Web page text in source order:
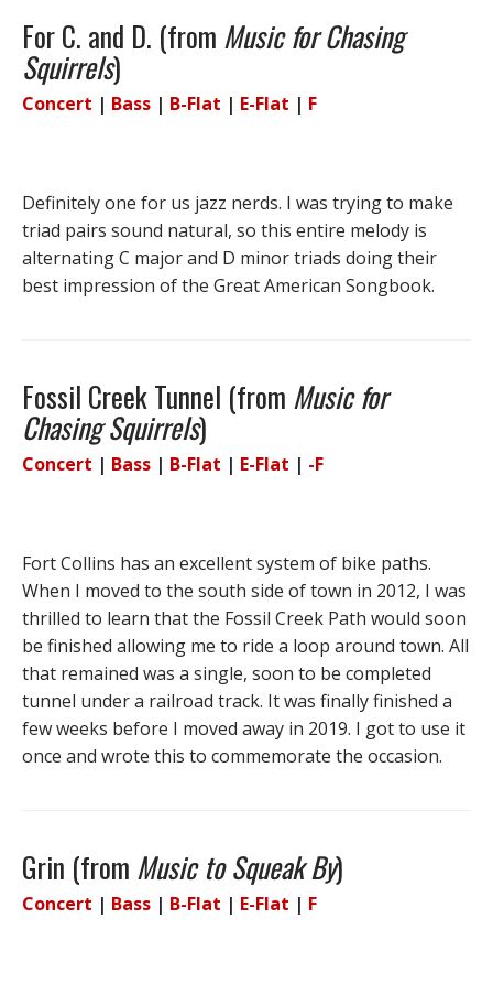
For C. and D. (from Music for Chasing
Squirrels)
Concert | Bass | B-Flat | E-Flat | F
Definitely one for us jazz nerds. I was trying to make
triad pairs sound natural, so this entire melody is
alternating C major and D minor triads doing their
best impression of the Great American Songbook.
Fossil Creek Tunnel (from Music for
Chasing Squirrels)
Concert | Bass | B-Flat | E-Flat | -F
Fort Collins has an excellent system of bike paths.
When I moved to the south side of town in 2012, I was
thrilled to learn that the Fossil Creek Path would soon
be finished allowing me to ride a loop around town. All
that remained was a single, soon to be completed
tunnel under a railroad track. It was finally finished a
few weeks before I moved away in 2019. I got to use it
once and wrote this to commemorate the occasion.
Grin (from Music to Squeak By)
Concert | Bass | B-Flat | E-Flat | F